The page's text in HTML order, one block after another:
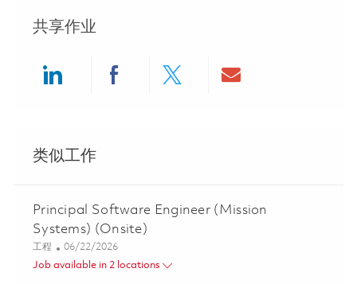
共享作业
类似工作
Principal Software Engineer (Mission
Systems) (Onsite)
类别
工程 Posted Date
06/22/2026
Job available in 2 locations